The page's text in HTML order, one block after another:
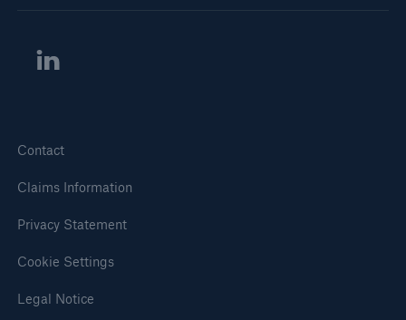
Contact
Claims Information
Privacy Statement
Cookie Settings
Legal Notice